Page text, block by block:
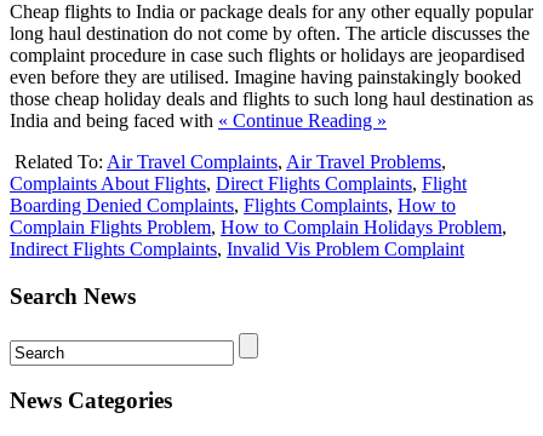
Cheap flights to India or package deals for any other equally popular
long haul destination do not come by often. The article discusses the
complaint procedure in case such flights or holidays are jeopardised
even before they are utilised. Imagine having painstakingly booked
those cheap holiday deals and flights to such long haul destination as
India and being faced with « Continue Reading »
Related To: Air Travel Complaints, Air Travel Problems,
Complaints About Flights, Direct Flights Complaints, Flight
Boarding Denied Complaints, Flights Complaints, How to
Complain Flights Problem, How to Complain Holidays Problem,
Indirect Flights Complaints, Invalid Vis Problem Complaint
Search News
News Categories